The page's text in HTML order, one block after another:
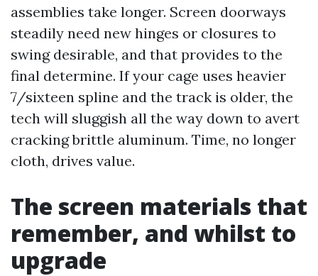
assemblies take longer. Screen doorways
steadily need new hinges or closures to
swing desirable, and that provides to the
final determine. If your cage uses heavier
7/sixteen spline and the track is older, the
tech will sluggish all the way down to avert
cracking brittle aluminum. Time, no longer
cloth, drives value.
The screen materials that
remember, and whilst to
upgrade